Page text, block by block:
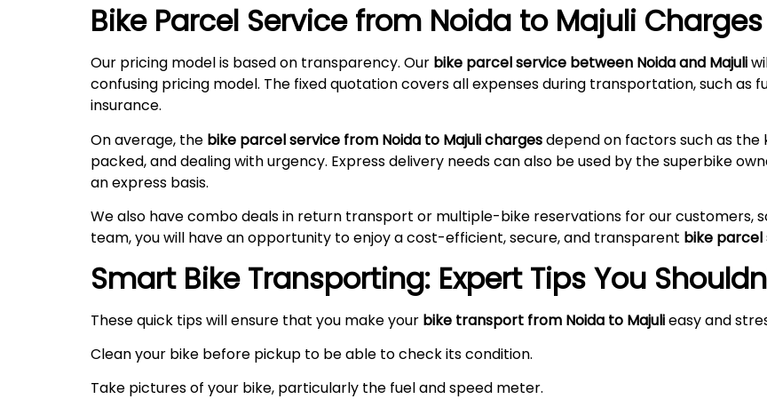
Bike Parcel Service from Noida to Majuli
Our pricing model is based on transparency. Our bike parcel service between Noida and Majuli
confusing pricing model. The fixed quotation covers all expenses during transportation, such as
insurance.
On average, the bike parcel service from Noida to Majulichargesdepend on factors such as the
packed, and dealing with urgency. Express delivery needs can also be used by the superbike
an express basis.
We also have combo deals in return transport or multiple-bike reservations for our customers,
team, you will have an opportunity to enjoy a cost-efficient, secure, and transparent bike
Smart Bike Transporting: Expert Tips You
These quick tips will ensure that you make your bike transport from Noida to Majulieasy and
Clean your bike before pickup to be able to check its condition.
Take pictures of your bike, particularly the fuel and speed meter.